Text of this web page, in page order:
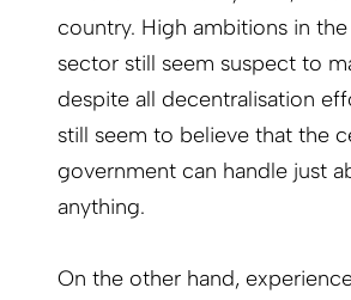
country. High ambitions in
sector still seem suspect to
despite all decentralisation
still seem to believe that the
government can handle just
anything.
On the other hand,